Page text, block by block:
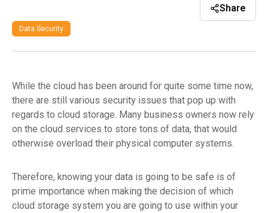
Share
Data Security
While the cloud has been around for quite some time now,
there are still various security issues that pop up with
regards to cloud storage. Many business owners now rely
on the cloud services to store tons of data, that would
otherwise overload their physical computer systems.
Therefore, knowing your data is going to be safe is of
prime importance when making the decision of which
cloud storage system you are going to use within your